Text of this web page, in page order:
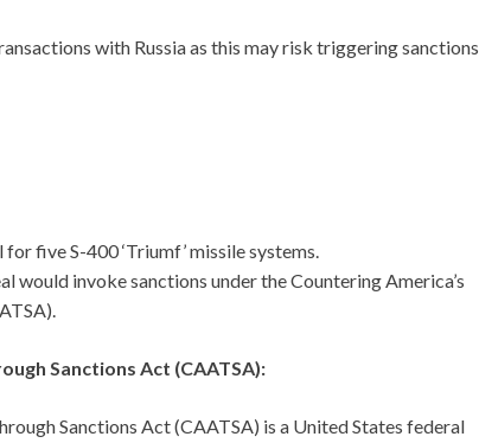
with Russia as this may risk triggering sanctions
five S-400 ‘Triumf’ missile systems.
would invoke sanctions under the Countering America’s
Sanctions Act (CAATSA):
Sanctions Act (CAATSA) is a United States federal